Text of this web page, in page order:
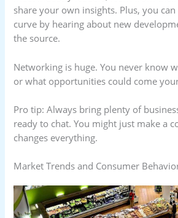
share your own insights. Plus, you
curve by hearing about new
the source.
Networking is huge. You never know
or what opportunities could come
Pro tip: Always bring plenty of
ready to chat. You might just make a
changes everything.
Market Trends and Consumer